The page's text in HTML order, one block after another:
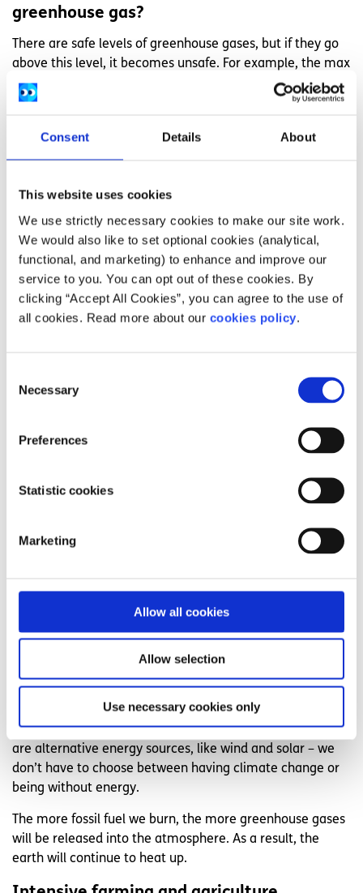
Consent Details About
This website uses cookies
We use strictly necessary cookies to make our site work.
We would also like to set optional cookies (analytical,
functional, and marketing) to enhance and improve our
service to you. You can opt out of these cookies. By
clicking “Accept All Cookies”, you can agree to the use of
all cookies. Read more about our cookies policy.
Selection
Necessary
Preferences
Statistic cookies
Marketing
Allow all cookies
Allow selection
Use necessary cookies only
greenhouse gas?
There are safe levels of greenhouse gases, but if they go
above this level, it becomes unsafe. For example, the max
safe level of CO2 is 350 parts per million. We are now over
400 parts per million, after going over safe levels in 1985.
new generations are burdened with a huge climate
problem they did not cause.
You can view the level of CO2 today at
The three main causes of climate
change
There are three main activities that are resulting in the
Burning fossil fuels
Deforestation
Burning fossil fuels
fossil fuels are basically composed of carbon (C), so when
power, they are a non-renewable source of energy.
We have come to rely heavily on fossil fuels to power
electricity, flying planes, and creating the things we use in
our everyday lives, like our phones, computers, and
plastic. However, it’s important to remember that there
are alternative energy sources, like wind and solar – we
don’t have to choose between having climate change or
being without energy.
The more fossil fuel we burn, the more greenhouse gases
will be released into the atmosphere. As a result, the
earth will continue to heat up.